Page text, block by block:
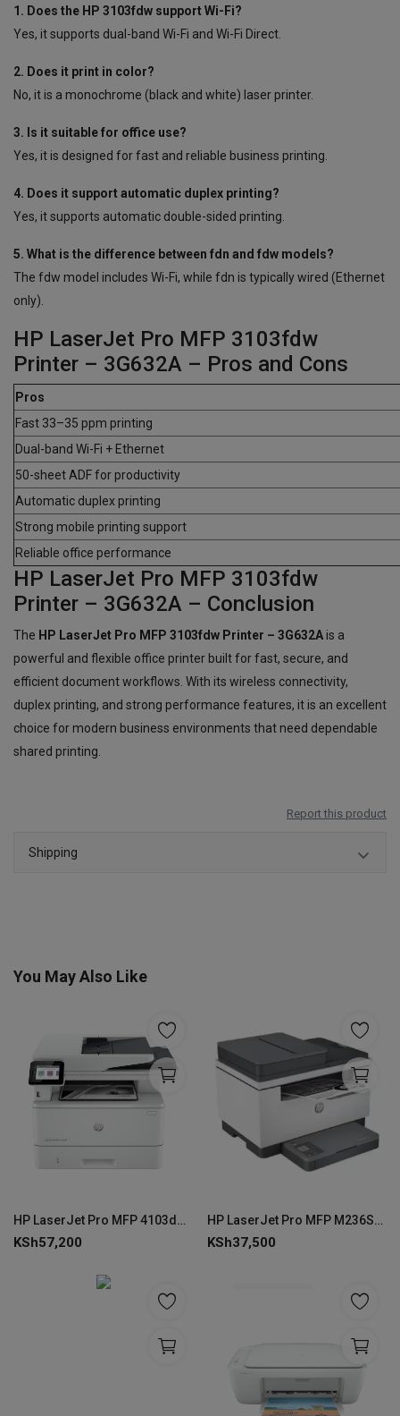
1. Does the HP 3103fdw support Wi-Fi?
Yes, it supports dual-band Wi-Fi and Wi-Fi Direct.
2. Does it print in color?
No, it is a monochrome (black and white) laser printer.
3. Is it suitable for office use?
Yes, it is designed for fast and reliable business printing.
4. Does it support automatic duplex printing?
Yes, it supports automatic double-sided printing.
5. What is the difference between fdn and fdw models?
The fdw model includes Wi-Fi, while fdn is typically wired (Ethernet
only).
HP LaserJet Pro MFP 3103fdw
Printer – 3G632A – Pros and Cons
Pros
Fast 33–35 ppm printing
Dual-band Wi-Fi + Ethernet
50-sheet ADF for productivity
Automatic duplex printing
Strong mobile printing support
Reliable office performance
HP LaserJet Pro MFP 3103fdw
Printer – 3G632A – Conclusion
The HP LaserJet Pro MFP 3103fdw Printer – 3G632Ais a
powerful and flexible office printer built for fast, secure, and
efficient document workflows. With its wireless connectivity,
duplex printing, and strong performance features, it is an excellent
choice for modern business environments that need dependable
shared printing.
Report this product
Shipping
You May Also Like
HP LaserJet Pro MFP 4103dw Printer (2Z627A) - Wireless
KSh57,200
HP LaserJet Pro MFP M236SDW Multifunction Printer--9YG09A
KSh37,500